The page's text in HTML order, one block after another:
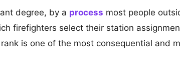
degree, by a process most people
firefighters select their station
is one of the most consequential and